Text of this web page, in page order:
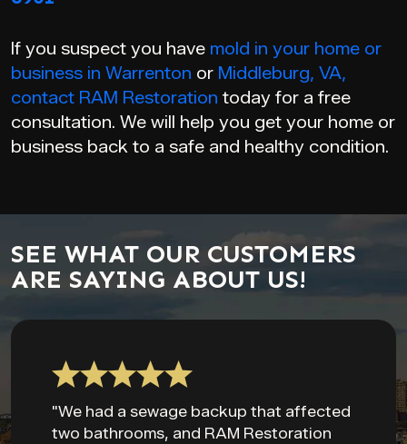
If you suspect you have mold in your home or
business in Warrenton or Middleburg, VA,
contact RAM Restoration today for a free
consultation. We will help you get your home or
business back to a safe and healthy condition.
SEE WHAT OUR CUSTOMERS
ARE SAYING ABOUT US!
"We had a sewage backup that affected
two bathrooms, and RAM Restoration